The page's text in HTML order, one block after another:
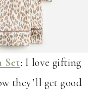
Set: I love gifting
they’ll get good